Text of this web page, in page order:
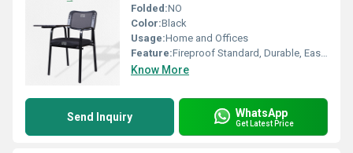
Folded:NO
Color:Black
Usage:Home and Offices
Feature:Fireproof Standard, Durable, Easy To Clean
Know More
Send Inquiry WhatsApp
Get Latest Price